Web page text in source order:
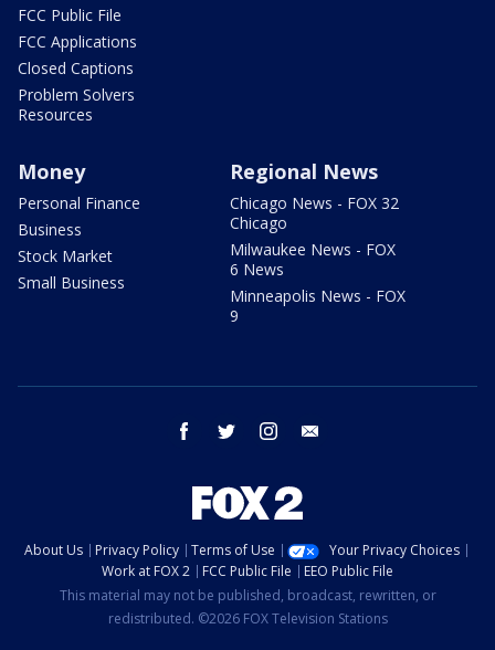
FCC Public File
FCC Applications
Closed Captions
Problem Solvers
Resources
Money
Personal Finance
Business
Stock Market
Small Business
Regional News
Chicago News - FOX 32
Chicago
Milwaukee News - FOX
6 News
Minneapolis News - FOX
9
facebook twitter instagram
About Us Privacy Policy Terms of Use
Your Privacy Choices
Work at FOX 2
FCC Public File
EEO Public File
This material may not be published, broadcast, rewritten, or
redistributed. ©2026 FOX Television Stations